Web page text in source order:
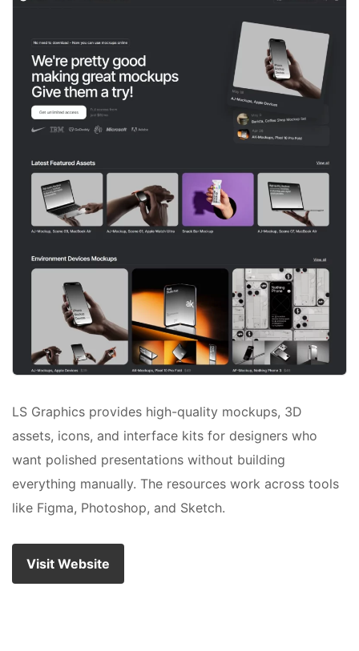
LS Graphics provides high-quality mockups, 3D
assets, icons, and interface kits for designers who
want polished presentations without building
everything manually. The resources work across tools
like Figma, Photoshop, and Sketch.
Visit Website